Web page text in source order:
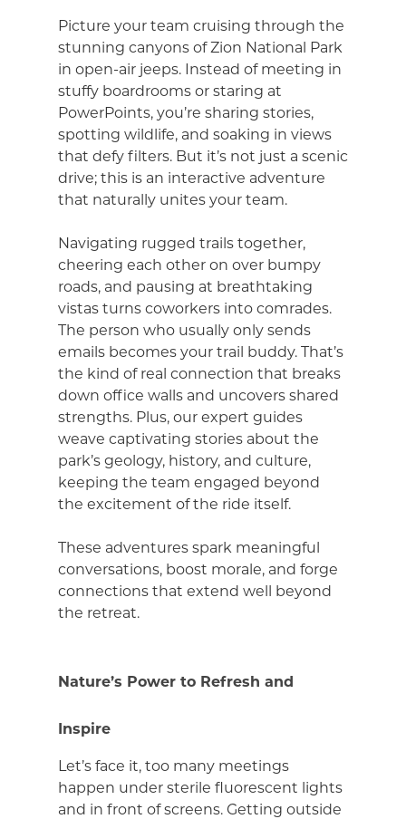
Picture your team cruising through the
stunning canyons of Zion National Park
in open-air jeeps. Instead of meeting in
stuffy boardrooms or staring at
PowerPoints, you’re sharing stories,
spotting wildlife, and soaking in views
that defy filters. But it’s not just a scenic
drive; this is an interactive adventure
that naturally unites your team.
Navigating rugged trails together,
cheering each other on over bumpy
roads, and pausing at breathtaking
vistas turns coworkers into comrades.
The person who usually only sends
emails becomes your trail buddy. That’s
the kind of real connection that breaks
down office walls and uncovers shared
strengths. Plus, our expert guides
weave captivating stories about the
park’s geology, history, and culture,
keeping the team engaged beyond
the excitement of the ride itself.
These adventures spark meaningful
conversations, boost morale, and forge
connections that extend well beyond
the retreat.
Nature’s Power to Refresh and
Inspire
Let’s face it, too many meetings
happen under sterile fluorescent lights
and in front of screens. Getting outside